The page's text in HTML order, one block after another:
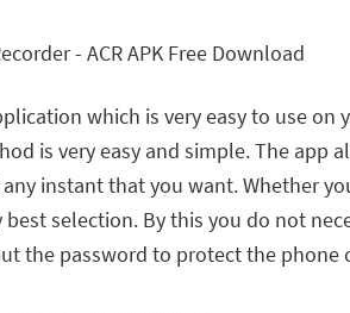
which is very easy to use
is very easy and simple. The
instant that you want. Whether
best selection. By this you do not
the password to protect the phone